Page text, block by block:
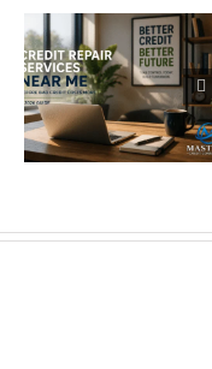
Same
Here’s
Know